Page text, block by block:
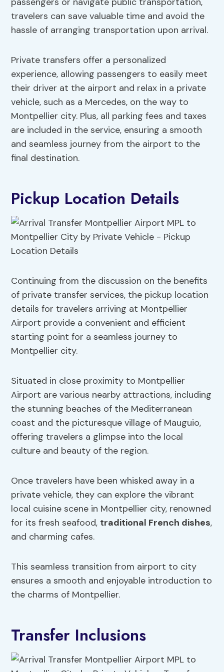
travelers can save valuable time and avoid the
hassle of arranging transportation upon arrival.
Private transfers offer a personalized
experience, allowing passengers to easily meet
their driver at the airport and relax in a private
vehicle, such as a Mercedes, on the way to
Montpellier city. Plus, all parking fees and taxes
are included in the service, ensuring a smooth
and seamless journey from the airport to the
final destination.
Pickup Location Details
Continuing from the discussion on the benefits
of private transfer services, the pickup location
details for travelers arriving at Montpellier
Airport provide a convenient and efficient
starting point for a seamless journey to
Montpellier city.
Situated in close proximity to Montpellier
Airport are various nearby attractions, including
the stunning beaches of the Mediterranean
coast and the picturesque village of Mauguio,
offering travelers a glimpse into the local
culture and beauty of the region.
Once travelers have been whisked away in a
private vehicle, they can explore the vibrant
local cuisine scene in Montpellier city, renowned
for its fresh seafood, traditional French dishes,
and charming cafes.
This seamless transition from airport to city
ensures a smooth and enjoyable introduction to
the charms of Montpellier.
Transfer Inclusions